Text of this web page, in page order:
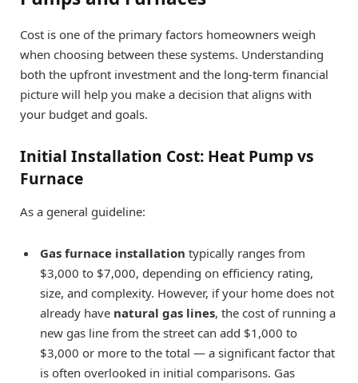
Cost is one of the primary factors homeowners weigh
when choosing between these systems. Understanding
both the upfront investment and the long-term financial
picture will help you make a decision that aligns with
your budget and goals.
Initial Installation Cost: Heat Pump vs
Furnace
As a general guideline:
Gas furnace installation typically ranges from
$3,000 to $7,000, depending on efficiency rating,
size, and complexity. However, if your home does not
already have natural gas lines, the cost of running a
new gas line from the street can add $1,000 to
$3,000 or more to the total — a significant factor that
is often overlooked in initial comparisons. Gas